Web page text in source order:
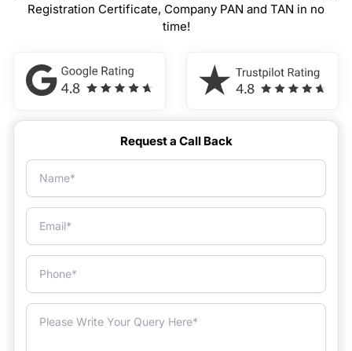
Registration Certificate, Company PAN and TAN in no
time!
Request a Call Back